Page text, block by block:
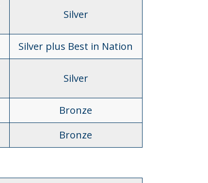
Silver
Silver plus Best in Nation
Silver
Bronze
Bronze